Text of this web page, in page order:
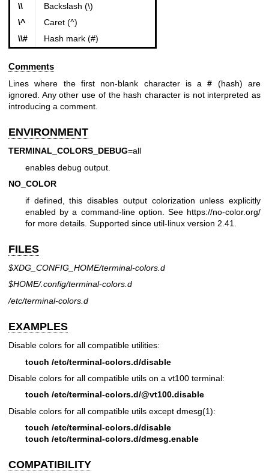
\\
Backslash (\)
\^
Caret (^)
\\#
Hash mark (#)
Comments
Lines where the first non-blank character is a# (hash) are
ignored. Any other use of the hash character is not interpreted as
introducing a comment.
ENVIRONMENT
TERMINAL_COLORS_DEBUG=all
enables debug output.
NO_COLOR
if defined, this disables output colorization unless explicitly
enabled by a command-line option. See https://no-color.org/
for more details. Supported since util-linux version 2.41.
FILES
$XDG_CONFIG_HOME/terminal-colors.d
$HOME/.config/terminal-colors.d
/etc/terminal-colors.d
EXAMPLES
Disable colors for all compatible utilities:
touch /etc/terminal-colors.d/disable
Disable colors for all compatible utils on a vt100 terminal:
touch /etc/terminal-colors.d/@vt100.disable
Disable colors for all compatible utils except dmesg(1):
touch /etc/terminal-colors.d/disable
touch /etc/terminal-colors.d/dmesg.enable
COMPATIBILITY